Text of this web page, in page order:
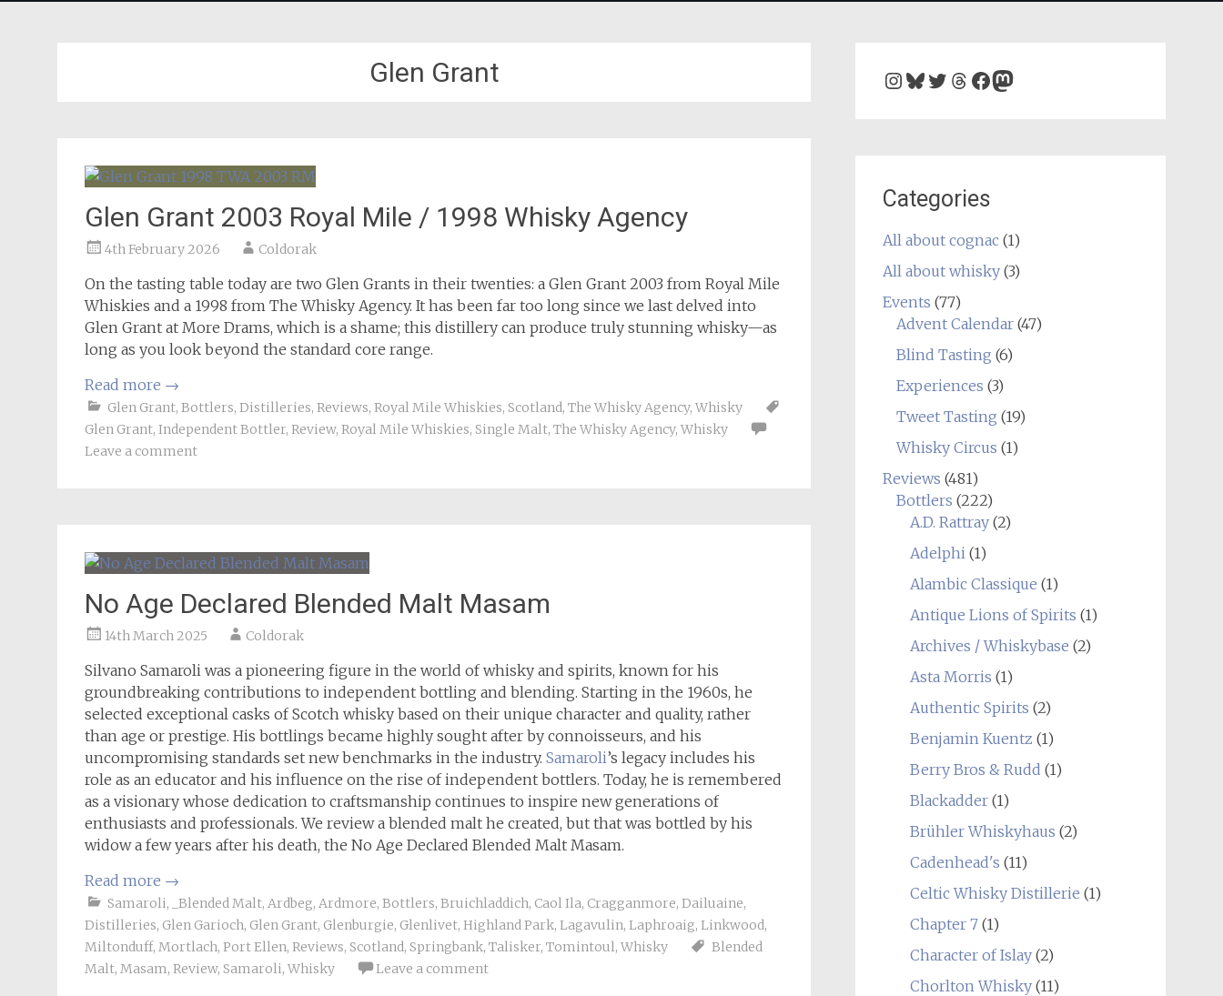
Glen Grant
Glen Grant 2003 Royal Mile / 1998 Whisky Agency
4th February 2026 Coldorak
On the tasting table today are two Glen Grants in their twenties: a Glen Grant 2003 from Royal Mile
Whiskies and a 1998 from The Whisky Agency. It has been far too long since we last delved into
Glen Grant at More Drams, which is a shame; this distillery can produce truly stunning whisky—as
long as you look beyond the standard core range.
Read more →
Glen Grant, Bottlers, Distilleries, Reviews, Royal Mile Whiskies, Scotland, The Whisky Agency, Whisky
Glen Grant, Independent Bottler, Review, Royal Mile Whiskies, Single Malt, The Whisky Agency, Whisky
Leave a comment
No Age Declared Blended Malt Masam
14th March 2025 Coldorak
Silvano Samaroli was a pioneering figure in the world of whisky and spirits, known for his
groundbreaking contributions to independent bottling and blending. Starting in the 1960s, he
selected exceptional casks of Scotch whisky based on their unique character and quality, rather
than age or prestige. His bottlings became highly sought after by connoisseurs, and his
uncompromising standards set new benchmarks in the industry. Samaroli’s legacy includes his
role as an educator and his influence on the rise of independent bottlers. Today, he is remembered
as a visionary whose dedication to craftsmanship continues to inspire new generations of
enthusiasts and professionals. We review a blended malt he created, but that was bottled by his
widow a few years after his death, the No Age Declared Blended Malt Masam.
Read more →
Samaroli, _Blended Malt, Ardbeg, Ardmore, Bottlers, Bruichladdich, Caol Ila, Cragganmore, Dailuaine,
Distilleries, Glen Garioch, Glen Grant, Glenburgie, Glenlivet, Highland Park, Lagavulin, Laphroaig, Linkwood,
Miltonduff, Mortlach, Port Ellen, Reviews, Scotland, Springbank, Talisker, Tomintoul, Whisky
Blended
Malt, Masam, Review, Samaroli, Whisky Leave a comment
Instagram
Bluesky
Twitter
Threads
Facebook
Mastodon
Categories
All about cognac(1)
All about whisky(3)
Events (77)
Advent Calendar(47)
Blind Tasting (6)
Experiences (3)
Tweet Tasting (19)
Whisky Circus (1)
Reviews (481)
Bottlers (222)
A.D. Rattray(2)
Adelphi(1)
Alambic Classique (1)
Antique Lions of Spirits (1)
Archives / Whiskybase (2)
Asta Morris (1)
Authentic Spirits (2)
Benjamin Kuentz (1)
Berry Bros & Rudd (1)
Blackadder(1)
Brühler Whiskyhaus (2)
Cadenhead's (11)
Celtic Whisky Distillerie (1)
Chapter 7(1)
Character of Islay(2)
Chorlton Whisky(11)